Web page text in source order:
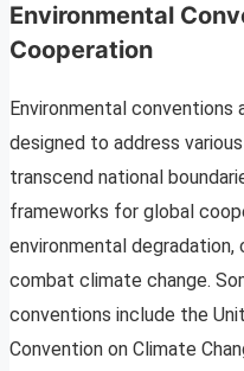
Environmental
Cooperation
Environmental
designed to address
transcend national
frameworks for global
environmental degradation,
combat climate change.
conventions include the
Convention on Climate